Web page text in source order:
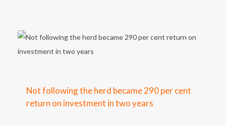
Not following the herd became 290 per cent
return on investment in two years